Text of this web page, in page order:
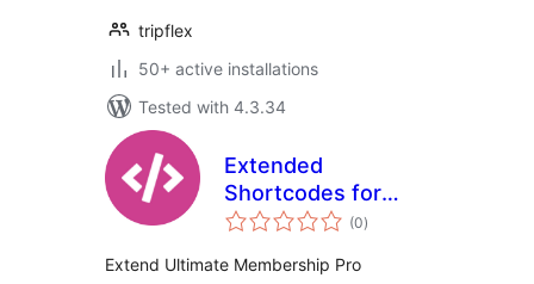
tripflex
50+ active installations
Tested with 4.3.34
Extended
Shortcodes for
Ultimate
(0total
ratings
)
Extend Ultimate Membership Pro